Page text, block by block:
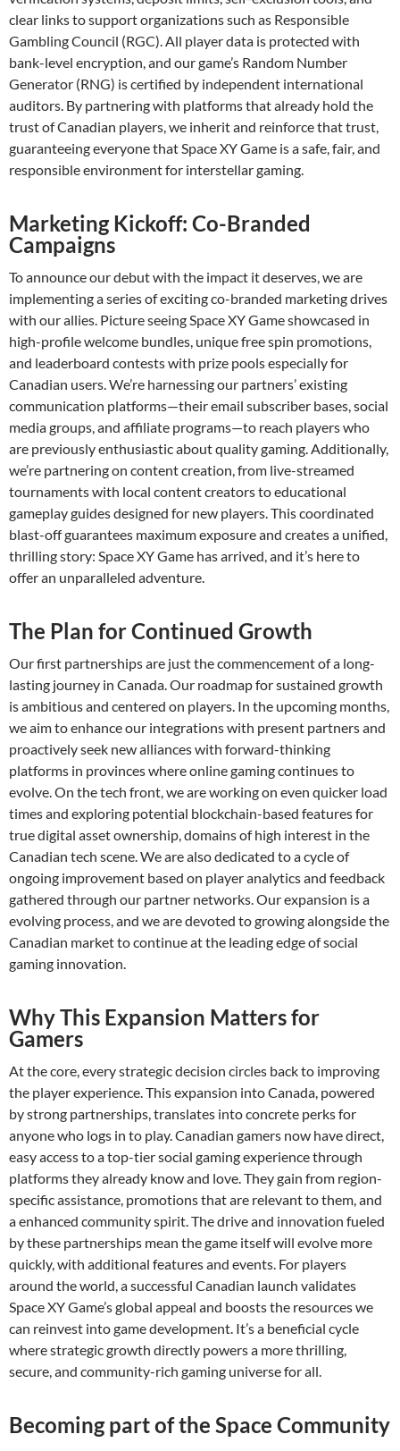
clear links to support organizations such as Responsible
Gambling Council (RGC). All player data is protected with
bank-level encryption, and our game’s Random Number
Generator (RNG) is certified by independent international
auditors. By partnering with platforms that already hold the
trust of Canadian players, we inherit and reinforce that trust,
guaranteeing everyone that Space XY Game is a safe, fair, and
responsible environment for interstellar gaming.
Marketing Kickoff: Co-Branded
Campaigns
To announce our debut with the impact it deserves, we are
implementing a series of exciting co-branded marketing drives
with our allies. Picture seeing Space XY Game showcased in
high-profile welcome bundles, unique free spin promotions,
and leaderboard contests with prize pools especially for
Canadian users. We’re harnessing our partners’ existing
communication platforms—their email subscriber bases, social
media groups, and affiliate programs—to reach players who
are previously enthusiastic about quality gaming. Additionally,
we’re partnering on content creation, from live-streamed
tournaments with local content creators to educational
gameplay guides designed for new players. This coordinated
blast-off guarantees maximum exposure and creates a unified,
thrilling story: Space XY Game has arrived, and it’s here to
offer an unparalleled adventure.
The Plan for Continued Growth
Our first partnerships are just the commencement of a long-
lasting journey in Canada. Our roadmap for sustained growth
is ambitious and centered on players. In the upcoming months,
we aim to enhance our integrations with present partners and
proactively seek new alliances with forward-thinking
platforms in provinces where online gaming continues to
evolve. On the tech front, we are working on even quicker load
times and exploring potential blockchain-based features for
true digital asset ownership, domains of high interest in the
Canadian tech scene. We are also dedicated to a cycle of
ongoing improvement based on player analytics and feedback
gathered through our partner networks. Our expansion is a
evolving process, and we are devoted to growing alongside the
Canadian market to continue at the leading edge of social
gaming innovation.
Why This Expansion Matters for
Gamers
At the core, every strategic decision circles back to improving
the player experience. This expansion into Canada, powered
by strong partnerships, translates into concrete perks for
anyone who logs in to play. Canadian gamers now have direct,
easy access to a top-tier social gaming experience through
platforms they already know and love. They gain from region-
specific assistance, promotions that are relevant to them, and
a enhanced community spirit. The drive and innovation fueled
by these partnerships mean the game itself will evolve more
quickly, with additional features and events. For players
around the world, a successful Canadian launch validates
Space XY Game’s global appeal and boosts the resources we
can reinvest into game development. It’s a beneficial cycle
where strategic growth directly powers a more thrilling,
secure, and community-rich gaming universe for all.
Becoming part of the Space Community